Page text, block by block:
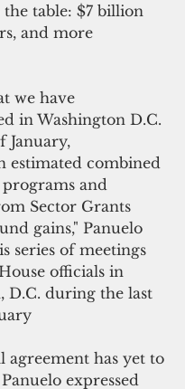
table: $7 billion
and more
we have
in Washington D.C.
January,
estimated combined
and
Sector Grants
gains," Panuelo
series of meetings
officials in
D.C. during the last
agreement has yet to
expressed